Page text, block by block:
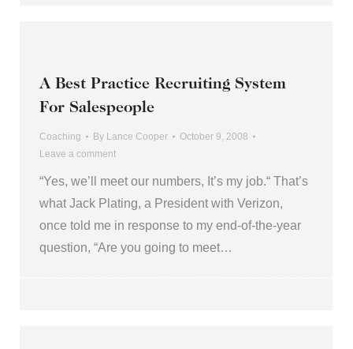
A Best Practice Recruiting System
For Salespeople
Coaching By Lance Cooper
October 9, 2008
Leave a comment
“Yes, we’ll meet our numbers, It’s my job.“ That’s
what Jack Plating, a President with Verizon,
once told me in response to my end-of-the-year
question, “Are you going to meet…